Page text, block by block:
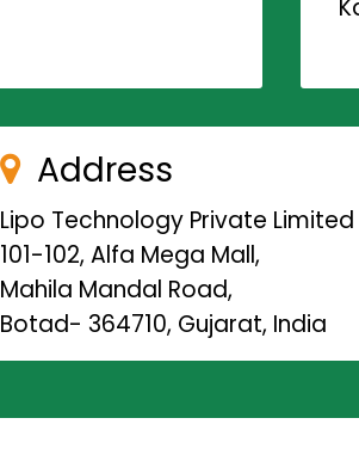
Address
Lipo Technology Private Limited
101-102, Alfa Mega Mall,
Mahila Mandal Road,
Botad- 364710, Gujarat, India